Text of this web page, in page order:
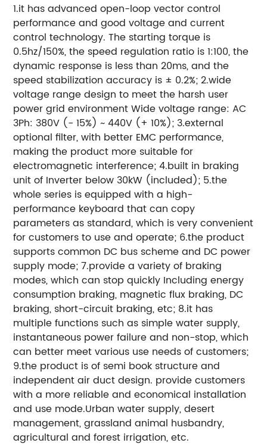
1.it has advanced open-loop vector control
performance and good voltage and current
control technology. The starting torque is
0.5hz/150%, the speed regulation ratio is 1:100, the
dynamic response is less than 20ms, and the
speed stabilization accuracy is ± 0.2%; 2.wide
voltage range design to meet the harsh user
power grid environment Wide voltage range: AC
3Ph: 380V (- 15%) ~ 440V (+ 10%); 3.external
optional filter, with better EMC performance,
making the product more suitable for
electromagnetic interference; 4.built in braking
unit of Inverter below 30kW (included); 5.the
whole series is equipped with a high-
performance keyboard that can copy
parameters as standard, which is very convenient
for customers to use and operate; 6.the product
supports common DC bus scheme and DC power
supply mode; 7.provide a variety of braking
modes, which can stop quickly Including energy
consumption braking, magnetic flux braking, DC
braking, short-circuit braking, etc; 8.it has
multiple functions such as simple water supply,
instantaneous power failure and non-stop, which
can better meet various use needs of customers;
9.the product is of semi book structure and
independent air duct design. provide customers
with a more reliable and economical installation
and use mode.Urban water supply, desert
management, grassland animal husbandry,
agricultural and forest irrigation, etc.